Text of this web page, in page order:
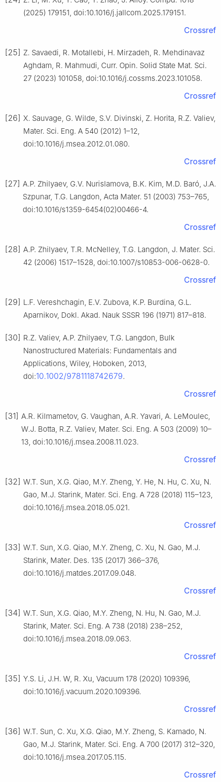
(2025) 179151, doi:10.1016/j.jallcom.2025.179151.
Crossref
[25] Z. Savaedi, R. Motallebi, H. Mirzadeh, R. Mehdinavaz
Aghdam, R. Mahmudi, Curr. Opin. Solid State Mat. Sci.
27 (2023) 101058, doi:10.1016/j.cossms.2023.101058.
Crossref
[26] X. Sauvage, G. Wilde, S.V. Divinski, Z. Horita, R.Z. Valiev,
Mater. Sci. Eng. A 540 (2012) 1–12,
doi:10.1016/j.msea.2012.01.080.
Crossref
[27] A.P. Zhilyaev, G.V. Nurislamova, B.K. Kim, M.D. Baró, J.A.
Szpunar, T.G. Langdon, Acta Mater. 51 (2003) 753–765,
doi:10.1016/s1359-6454(02)00466-4.
Crossref
[28] A.P. Zhilyaev, T.R. McNelley, T.G. Langdon, J. Mater. Sci.
42 (2006) 1517–1528, doi:10.1007/s10853-006-0628-0.
Crossref
[29] L.F. Vereshchagin, E.V. Zubova, K.P. Burdina, G.L.
Aparnikov, Dokl. Akad. Nauk SSSR 196 (1971) 817–818.
[30] R.Z. Valiev, A.P. Zhilyaev, T.G. Langdon, Bulk
Nanostructured Materials: Fundamentals and
Applications, Wiley, Hoboken, 2013,
doi:10.1002/9781118742679.
Crossref
[31] A.R. Kilmametov, G. Vaughan, A.R. Yavari, A. LeMoulec,
W.J. Botta, R.Z. Valiev, Mater. Sci. Eng. A 503 (2009) 10–
13, doi:10.1016/j.msea.2008.11.023.
Crossref
[32] W.T. Sun, X.G. Qiao, M.Y. Zheng, Y. He, N. Hu, C. Xu, N.
Gao, M.J. Starink, Mater. Sci. Eng. A 728 (2018) 115–123,
doi:10.1016/j.msea.2018.05.021.
Crossref
[33] W.T. Sun, X.G. Qiao, M.Y. Zheng, C. Xu, N. Gao, M.J.
Starink, Mater. Des. 135 (2017) 366–376,
doi:10.1016/j.matdes.2017.09.048.
Crossref
[34] W.T. Sun, X.G. Qiao, M.Y. Zheng, N. Hu, N. Gao, M.J.
Starink, Mater. Sci. Eng. A 738 (2018) 238–252,
doi:10.1016/j.msea.2018.09.063.
Crossref
[35] Y.S. Li, J.H. W, R. Xu, Vacuum 178 (2020) 109396,
doi:10.1016/j.vacuum.2020.109396.
Crossref
[36] W.T. Sun, C. Xu, X.G. Qiao, M.Y. Zheng, S. Kamado, N.
Gao, M.J. Starink, Mater. Sci. Eng. A 700 (2017) 312–320,
doi:10.1016/j.msea.2017.05.115.
Crossref